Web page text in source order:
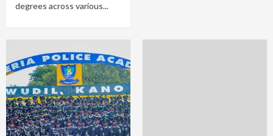
degrees across various...